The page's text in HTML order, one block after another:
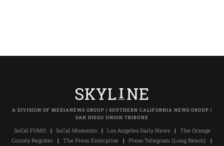
A DIVISION OF MEDIANEWS GROUP | SOUTHERN CALIFORNIA NEWS GROUP |
SAN DIEGO UNION TRIBUNE
SoCal FOMO| SoCal Moments| Los Angeles Daily News| The Orange
County Register| The Press-Enterprise| Press-Telegram (Long Beach) |